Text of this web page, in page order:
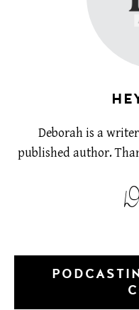
Deborah is a
published author.